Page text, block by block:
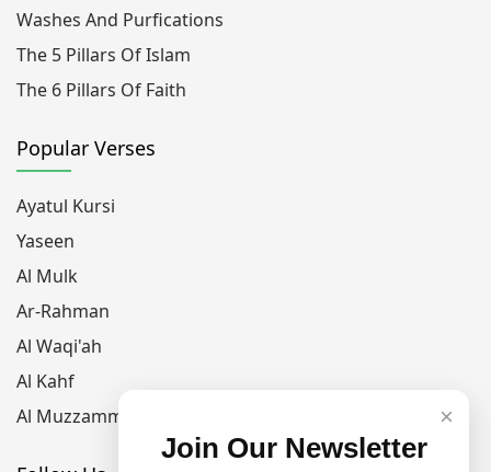
Washes And Purfications
The 5 Pillars Of Islam
The 6 Pillars Of Faith
Popular Verses
Ayatul Kursi
Yaseen
Al Mulk
Ar-Rahman
Al Waqi'ah
Al Kahf
Al Muzzammil
×
Join Our Newsletter